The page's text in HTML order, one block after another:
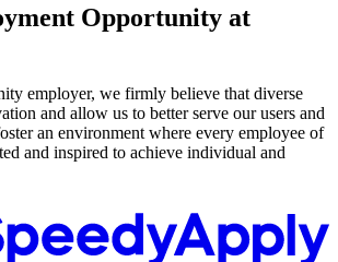
Opportunity at
employer, we firmly believe that diverse
and allow us to better serve our users and
an environment where every employee of
and inspired to achieve individual and